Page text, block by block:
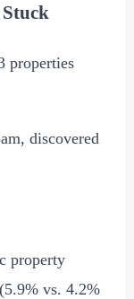
properties
discovered
property
vs. 4.2%